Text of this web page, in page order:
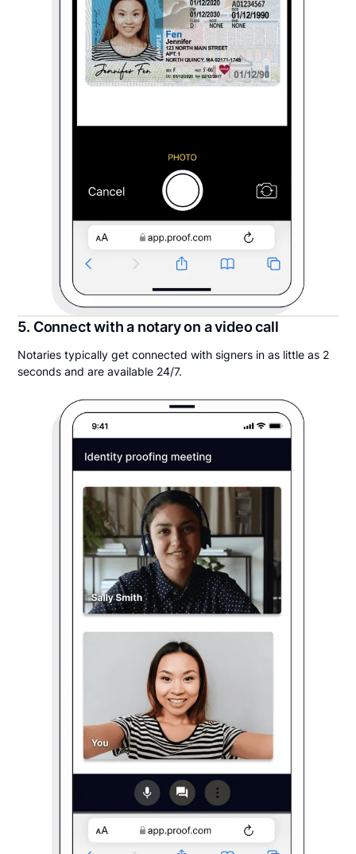
5. Connect with a notary on a video call
Notaries typically get connected with signers in as little as 2
seconds and are available 24/7.